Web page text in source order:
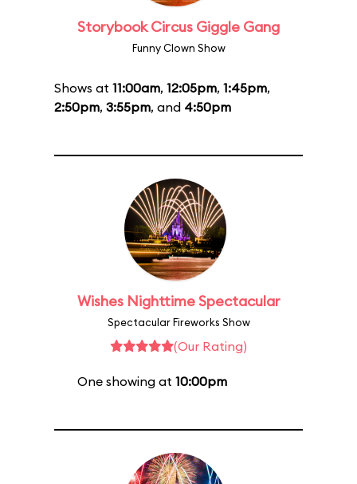
Storybook Circus Giggle Gang
Funny Clown Show
Shows at 11:00am, 12:05pm, 1:45pm,
2:50pm, 3:55pm, and 4:50pm
Wishes Nighttime Spectacular
Spectacular Fireworks Show
(Our Rating)
One showing at 10:00pm